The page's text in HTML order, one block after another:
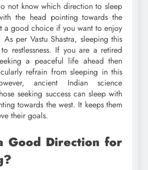
not know which direction to sleep
the head pointing towards the
a good choice if you want to enjoy
As per Vastu Shastra, sleeping this
restlessness. If you are a retired
a peaceful life ahead then
refrain from sleeping in this
ancient Indian science
seeking success can sleep with
towards the west. It keeps them
their goals.
Good Direction for